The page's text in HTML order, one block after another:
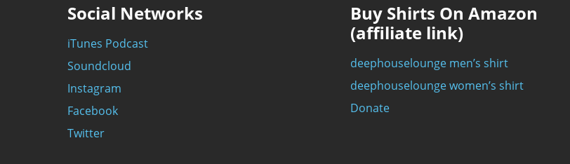
Social Networks
iTunes Podcast
Soundcloud
Instagram
Facebook
Twitter
Buy Shirts On Amazon
(affiliate link)
deephouselounge men’s shirt
deephouselounge women’s shirt
Donate